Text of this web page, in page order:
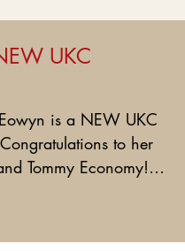
UKC
is a NEW UKC
to her
Tommy Economy!